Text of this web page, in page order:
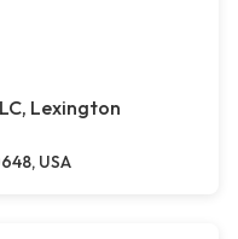
Lexington
USA